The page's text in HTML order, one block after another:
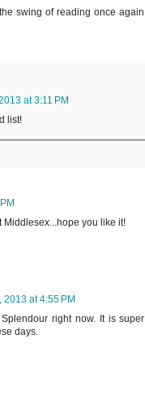
swing of reading once
at 3:11 PM
list!
Middlesex...hope you like it!
2013 at 4:55 PM
right now. It is
days.